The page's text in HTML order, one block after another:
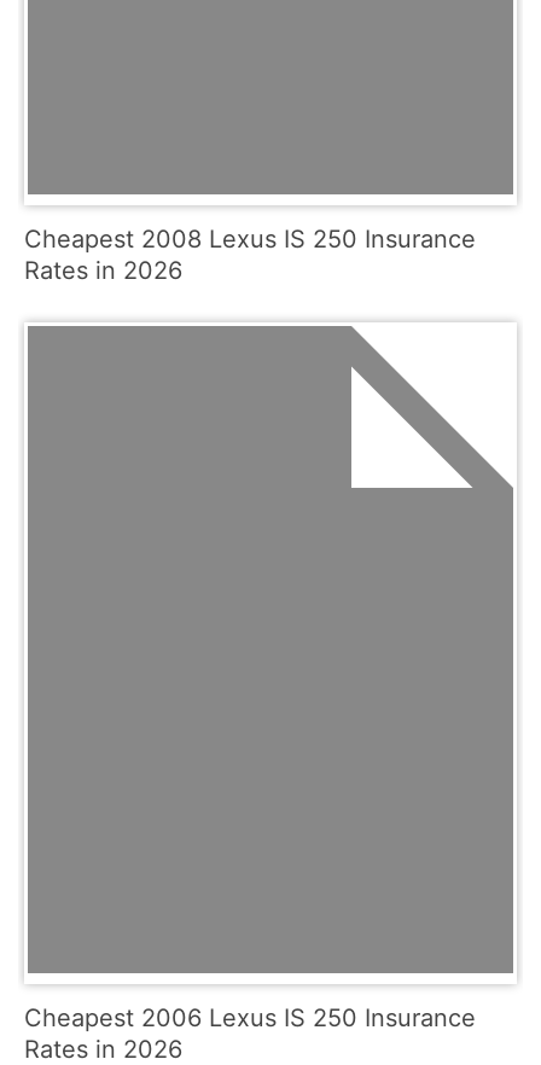
Cheapest 2008 Lexus IS 250 Insurance
Rates in 2026
Cheapest 2006 Lexus IS 250 Insurance
Rates in 2026